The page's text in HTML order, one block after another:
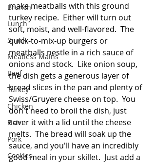
Brunch
Lunch
Snack
Meatless Mains
Beef
Turkey
Chicken
Fish
Pork
Cookies
make meatballs with this ground
turkey recipe.  Either will turn out
soft, moist, and well-flavored.  The
quick-to-mix-up burgers or
meatballs nestle in a rich sauce of
onions and stock.  Like onion soup,
the dish gets a generous layer of
bread slices in the pan and plenty of
Swiss/Gruyere cheese on top.  You
don't need to broil the dish, just
cover it with a lid until the cheese
melts.  The bread will soak up the
sauce, and you'll have an incredibly
good meal in your skillet.  Just add a